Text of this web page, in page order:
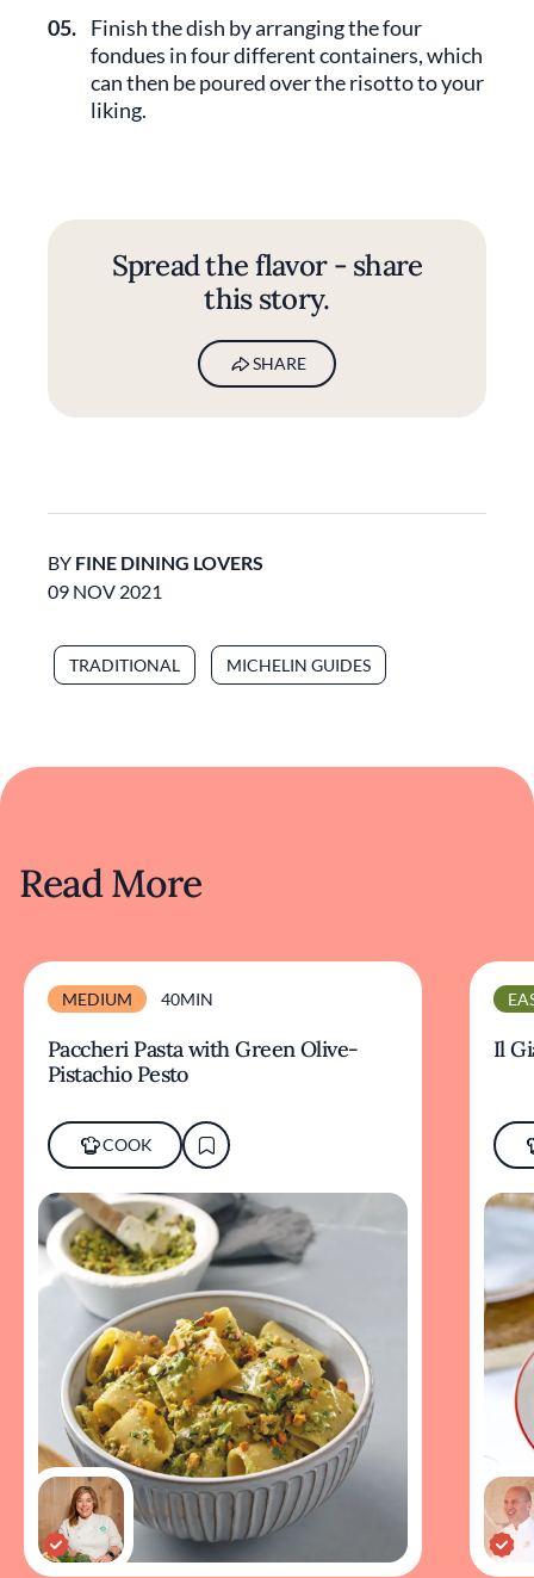
05. Finish the dish by arranging the four
fondues in four different containers, which
can then be poured over the risotto to your
liking.
Spread the flavor - share
this story.
SHARE
BY FINE DINING LOVERS
09 NOV 2021
TRADITIONAL MICHELIN GUIDES
Read More
MEDIUM 40MIN
Paccheri Pasta with Green Olive-
Pistachio Pesto
COOK
Il